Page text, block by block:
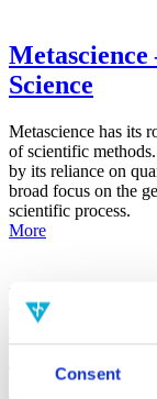
Consent
Metascience
Science
Metascience has its
of scientific
by its reliance on
broad focus on the
scientific process.
More
False-
Slit
Advanced